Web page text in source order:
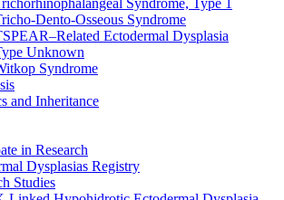
Syndrome, Type 1
Dento-Osseous Syndrome
Ectodermal Dysplasia
Unknown
Syndrome
and Inheritance
in Research
Dysplasias Registry
Studies